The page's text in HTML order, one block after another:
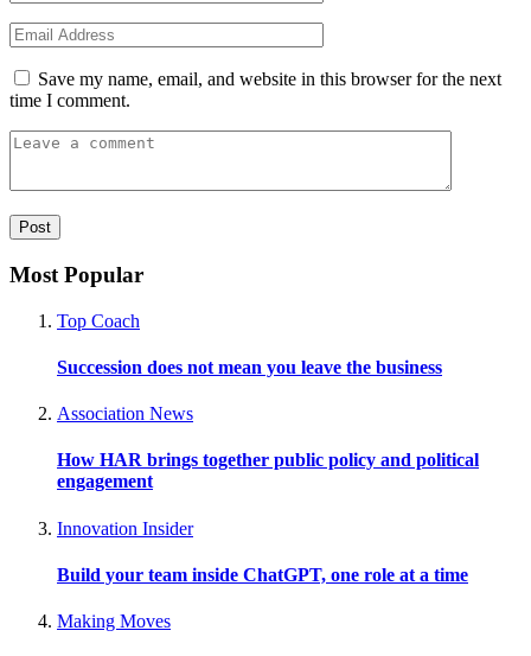
Save my name, email, and website in this browser for the next
time I comment.
Most Popular
Top Coach
Succession does not mean you leave the business
Association News
How HAR brings together public policy and political
engagement
Innovation Insider
Build your team inside ChatGPT, one role at a time
Making Moves